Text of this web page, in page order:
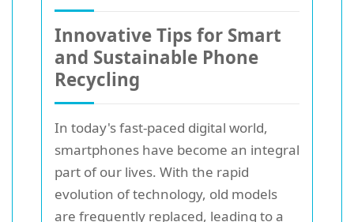
Innovative Tips for Smart
and Sustainable Phone
Recycling
In today's fast-paced digital world,
smartphones have become an integral
part of our lives. With the rapid
evolution of technology, old models
are frequently replaced, leading to a